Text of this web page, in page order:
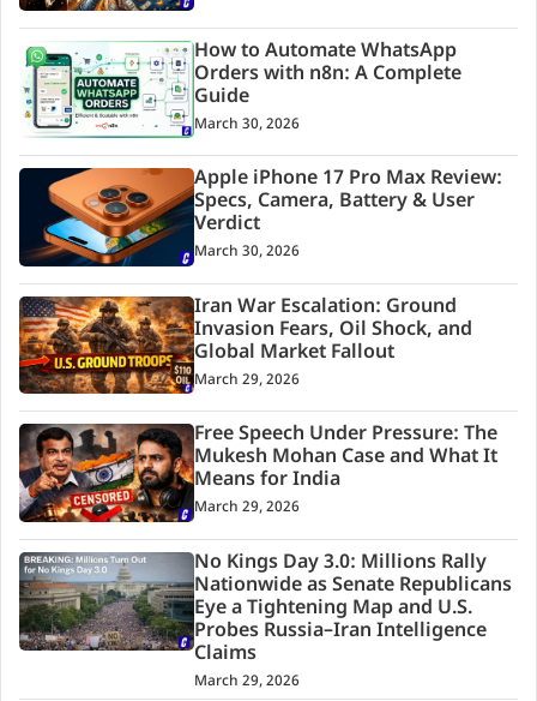
How to Automate WhatsApp
Orders with n8n: A Complete
Guide
March 30, 2026
Apple iPhone 17 Pro Max Review:
Specs, Camera, Battery & User
Verdict
March 30, 2026
Iran War Escalation: Ground
Invasion Fears, Oil Shock, and
Global Market Fallout
March 29, 2026
Free Speech Under Pressure: The
Mukesh Mohan Case and What It
Means for India
March 29, 2026
No Kings Day 3.0: Millions Rally
Nationwide as Senate Republicans
Eye a Tightening Map and U.S.
Probes Russia–Iran Intelligence
Claims
March 29, 2026